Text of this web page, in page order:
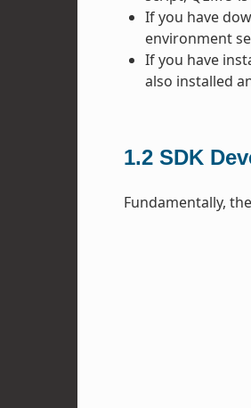
If you have
environment
If you have
also installed
1.2 SDK
Fundamentally,